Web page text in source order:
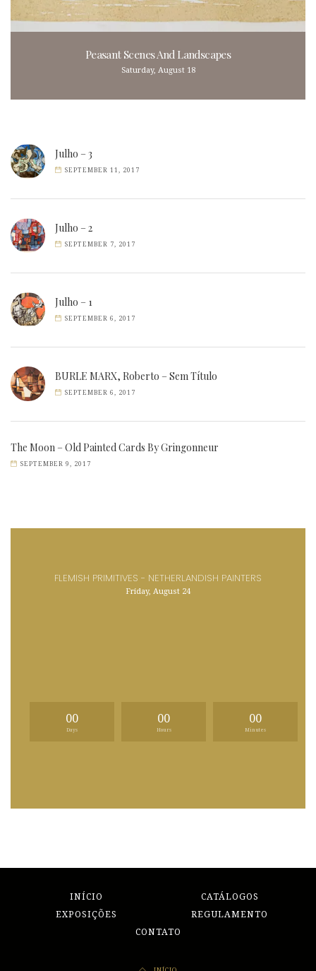
Peasant Scenes And Landscapes
Saturday, August 18
Julho – 3
SEPTEMBER 11, 2017
Julho – 2
SEPTEMBER 7, 2017
Julho – 1
SEPTEMBER 6, 2017
BURLE MARX, Roberto – Sem Título
SEPTEMBER 6, 2017
The Moon – Old Painted Cards By Gringonneur
SEPTEMBER 9, 2017
FLEMISH PRIMITIVES - NETHERLANDISH PAINTERS
Friday, August 24
00
Days
00
Hours
00
Minutes
INÍCIO
CATÁLOGOS
EXPOSIÇÕES
REGULAMENTO
CONTATO